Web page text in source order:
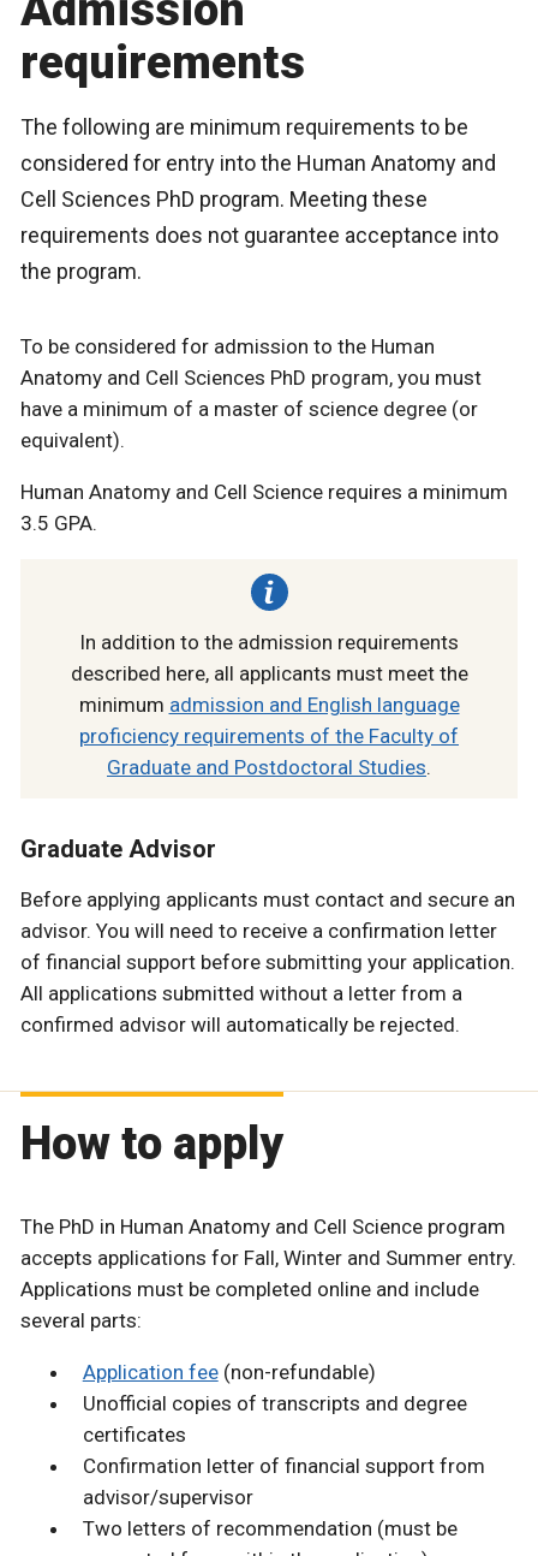
requirements
The following are minimum requirements to be
considered for entry into the Human Anatomy and
Cell Sciences PhD program. Meeting these
requirements does not guarantee acceptance into
the program.
To be considered for admission to the Human
Anatomy and Cell Sciences PhD program, you must
have a minimum of a master of science degree (or
equivalent).
Human Anatomy and Cell Science requires a minimum
3.5 GPA.
In addition to the admission requirements
described here, all applicants must meet the
minimum admission and English language
proficiency requirements of the Faculty of
Graduate and Postdoctoral Studies.
Graduate Advisor
Before applying applicants must contact and secure an
advisor. You will need to receive a confirmation letter
of financial support before submitting your application.
All applications submitted without a letter from a
confirmed advisor will automatically be rejected.
How to apply
The PhD in Human Anatomy and Cell Science program
accepts applications for Fall, Winter and Summer entry.
Applications must be completed online and include
several parts:
Application fee(non-refundable)
Unofficial copies of transcripts and degree
certificates
Confirmation letter of financial support from
advisor/supervisor
Two letters of recommendation (must be